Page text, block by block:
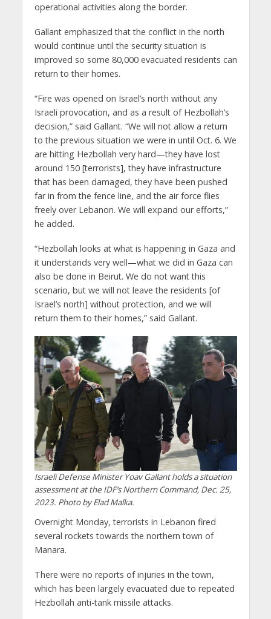
operational activities along the border.
Gallant emphasized that the conflict in the north
would continue until the security situation is
improved so some 80,000 evacuated residents can
return to their homes.
“Fire was opened on Israel’s north without any
Israeli provocation, and as a result of Hezbollah’s
decision,” said Gallant. “We will not allow a return
to the previous situation we were in until Oct. 6. We
are hitting Hezbollah very hard—they have lost
around 150 [terrorists], they have infrastructure
that has been damaged, they have been pushed
far in from the fence line, and the air force flies
freely over Lebanon. We will expand our efforts,”
he added.
“Hezbollah looks at what is happening in Gaza and
it understands very well—what we did in Gaza can
also be done in Beirut. We do not want this
scenario, but we will not leave the residents [of
Israel’s north] without protection, and we will
return them to their homes,” said Gallant.
Israeli Defense Minister Yoav Gallant holds a situation
assessment at the IDF’s Northern Command, Dec. 25,
2023. Photo by Elad Malka.
Overnight Monday, terrorists in Lebanon fired
several rockets towards the northern town of
Manara.
There were no reports of injuries in the town,
which has been largely evacuated due to repeated
Hezbollah anti-tank missile attacks.